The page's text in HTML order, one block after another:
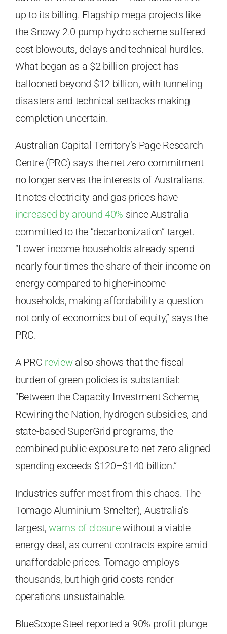
up to its billing. Flagship mega-projects like
the Snowy 2.0 pump-hydro scheme suffered
cost blowouts, delays and technical hurdles.
What began as a $2 billion project has
ballooned beyond $12 billion, with tunneling
disasters and technical setbacks making
completion uncertain.
Australian Capital Territory’s Page Research
Centre (PRC) says the net zero commitment
no longer serves the interests of Australians.
It notes electricity and gas prices have
increased by around 40% since Australia
committed to the “decarbonization” target.
“Lower-income households already spend
nearly four times the share of their income on
energy compared to higher-income
households, making affordability a question
not only of economics but of equity,” says the
PRC.
A PRC reviewalso shows that the fiscal
burden of green policies is substantial:
“Between the Capacity Investment Scheme,
Rewiring the Nation, hydrogen subsidies, and
state-based SuperGrid programs, the
combined public exposure to net-zero-aligned
spending exceeds $120–$140 billion.”
Industries suffer most from this chaos. The
Tomago Aluminium Smelter), Australia’s
largest,warns of closurewithout a viable
energy deal, as current contracts expire amid
unaffordable prices. Tomago employs
thousands, but high grid costs render
operations unsustainable.
BlueScope Steel reported a 90% profit plunge